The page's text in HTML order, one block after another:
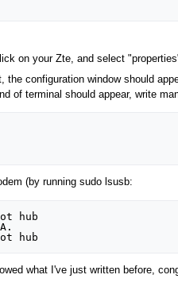
on your Zte, and select
configuration window should
of terminal should appear, write
(by running sudo lsusb:
hub
what I've just written before,